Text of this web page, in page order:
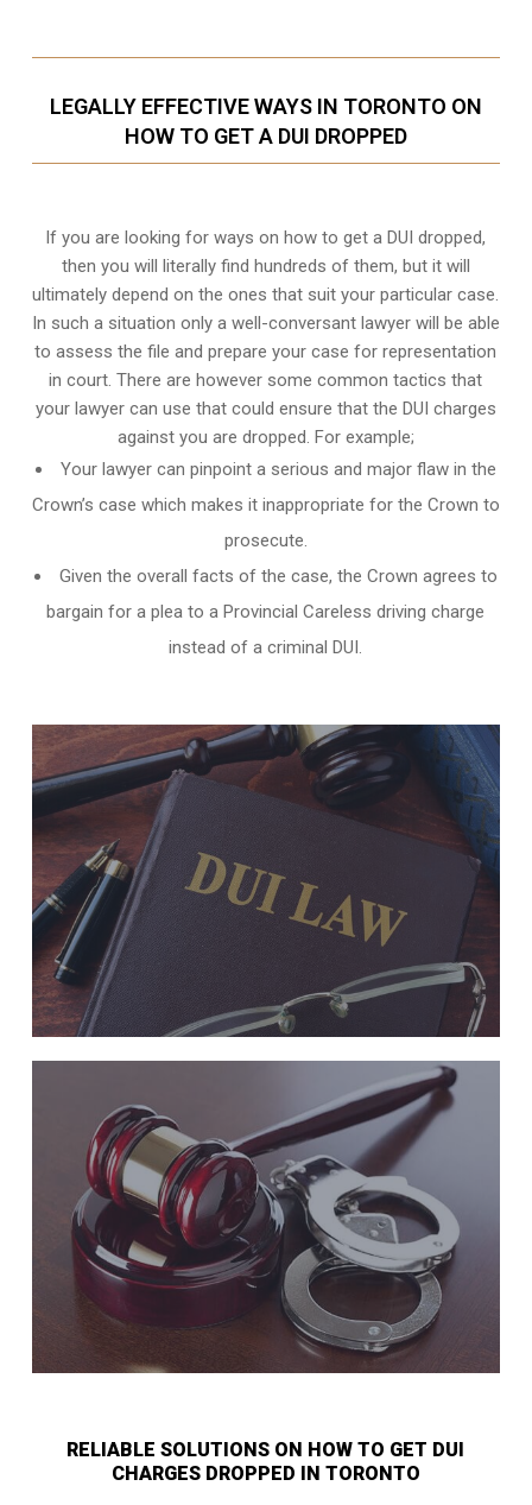
LEGALLY EFFECTIVE WAYS IN TORONTO ON
HOW TO GET A DUI DROPPED
If you are looking for ways on how to get a DUI dropped,
then you will literally find hundreds of them, but it will
ultimately depend on the ones that suit your particular case.
In such a situation only a well-conversant lawyer will be able
to assess the file and prepare your case for representation
in court. There are however some common tactics that
your lawyer can use that could ensure that the DUI charges
against you are dropped. For example;
Your lawyer can pinpoint a serious and major flaw in the
Crown’s case which makes it inappropriate for the Crown to
prosecute.
Given the overall facts of the case, the Crown agrees to
bargain for a plea to a Provincial Careless driving charge
instead of a criminal DUI.
RELIABLE SOLUTIONS ON HOW TO GET DUI
CHARGES DROPPED IN TORONTO